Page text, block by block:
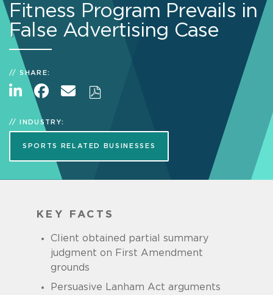
Fitness Program Prevails in
False Advertising Case
SHARE:
INDUSTRY:
SPORTS RELATED BUSINESSES
KEY FACTS
Client obtained partial summary
judgment on First Amendment
grounds
Persuasive Lanham Act arguments